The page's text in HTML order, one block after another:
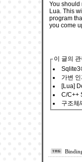
You should
Lua. This
program
you come
이 글의
Sqlite3
가변
[Lua]
C/C++
구조체